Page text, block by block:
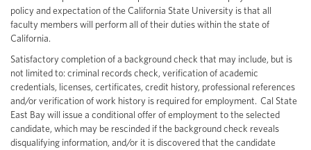
policy and expectation of the California State University is that all
faculty members will perform all of their duties within the state of
California.
Satisfactory completion of a background check that may include, but is
not limited to: criminal records check, verification of academic
credentials, licenses, certificates, credit history, professional references
and/or verification of work history is required for employment. Cal State
East Bay will issue a conditional offer of employment to the selected
candidate, which may be rescinded if the background check reveals
disqualifying information, and/or it is discovered that the candidate